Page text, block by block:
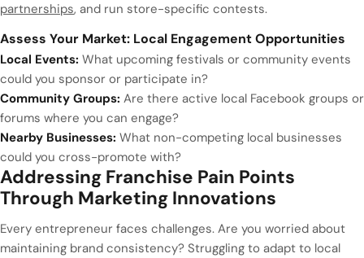
partnerships, and run store-specific contests.
Assess Your Market: Local Engagement Opportunities
Local Events: What upcoming festivals or community events
could you sponsor or participate in?
Community Groups: Are there active local Facebook groups or
forums where you can engage?
Nearby Businesses: What non-competing local businesses
could you cross-promote with?
Addressing Franchise Pain Points
Through Marketing Innovations
Every entrepreneur faces challenges. Are you worried about
maintaining brand consistency? Struggling to adapt to local